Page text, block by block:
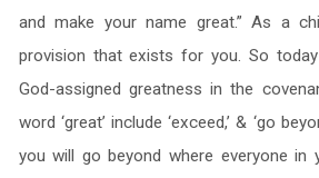
and make your name great.” As a
provision that exists for you. So
God-assigned greatness in the
word ‘great’ include ‘exceed,’ & ‘go
you will go beyond where everyone in